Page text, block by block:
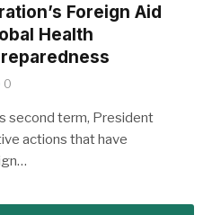
Foreign Aid
Health
0
second term, President
actions that have